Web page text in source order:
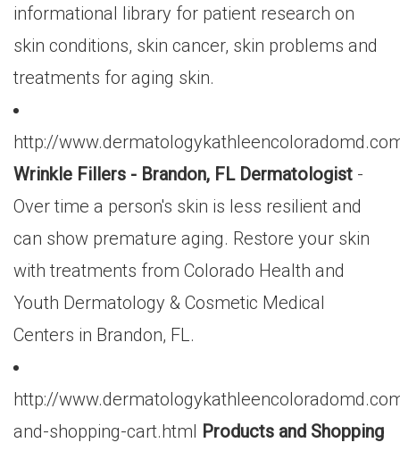
informational library for patient research on
skin conditions, skin cancer, skin problems and
treatments for aging skin.
http://
Wrinkle Fillers - Brandon, FL Dermatologist -
Over time a person's skin is less resilient and
can show premature aging. Restore your skin
with treatments from Colorado Health and
Youth Dermatology & Cosmetic Medical
Centers in Brandon, FL.
http://
and-shopping-cart.html Products and Shopping